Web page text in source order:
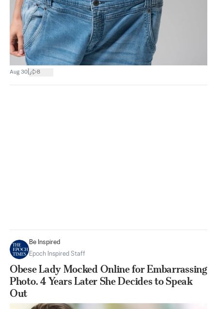
Aug 30 8
Be Inspired
Epoch Inspired Staff
Obese Lady Mocked Online for Embarrassing
Photo. 4 Years Later She Decides to Speak
Out